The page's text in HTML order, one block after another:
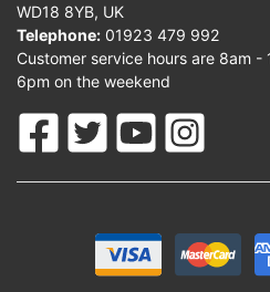
WD18 8YB, UK
Telephone: 01923 479 992
Customer service hours are 8am
6pm on the weekend